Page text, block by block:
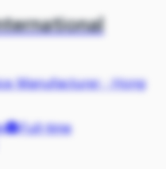
Manufacturer·Hong
Full-time